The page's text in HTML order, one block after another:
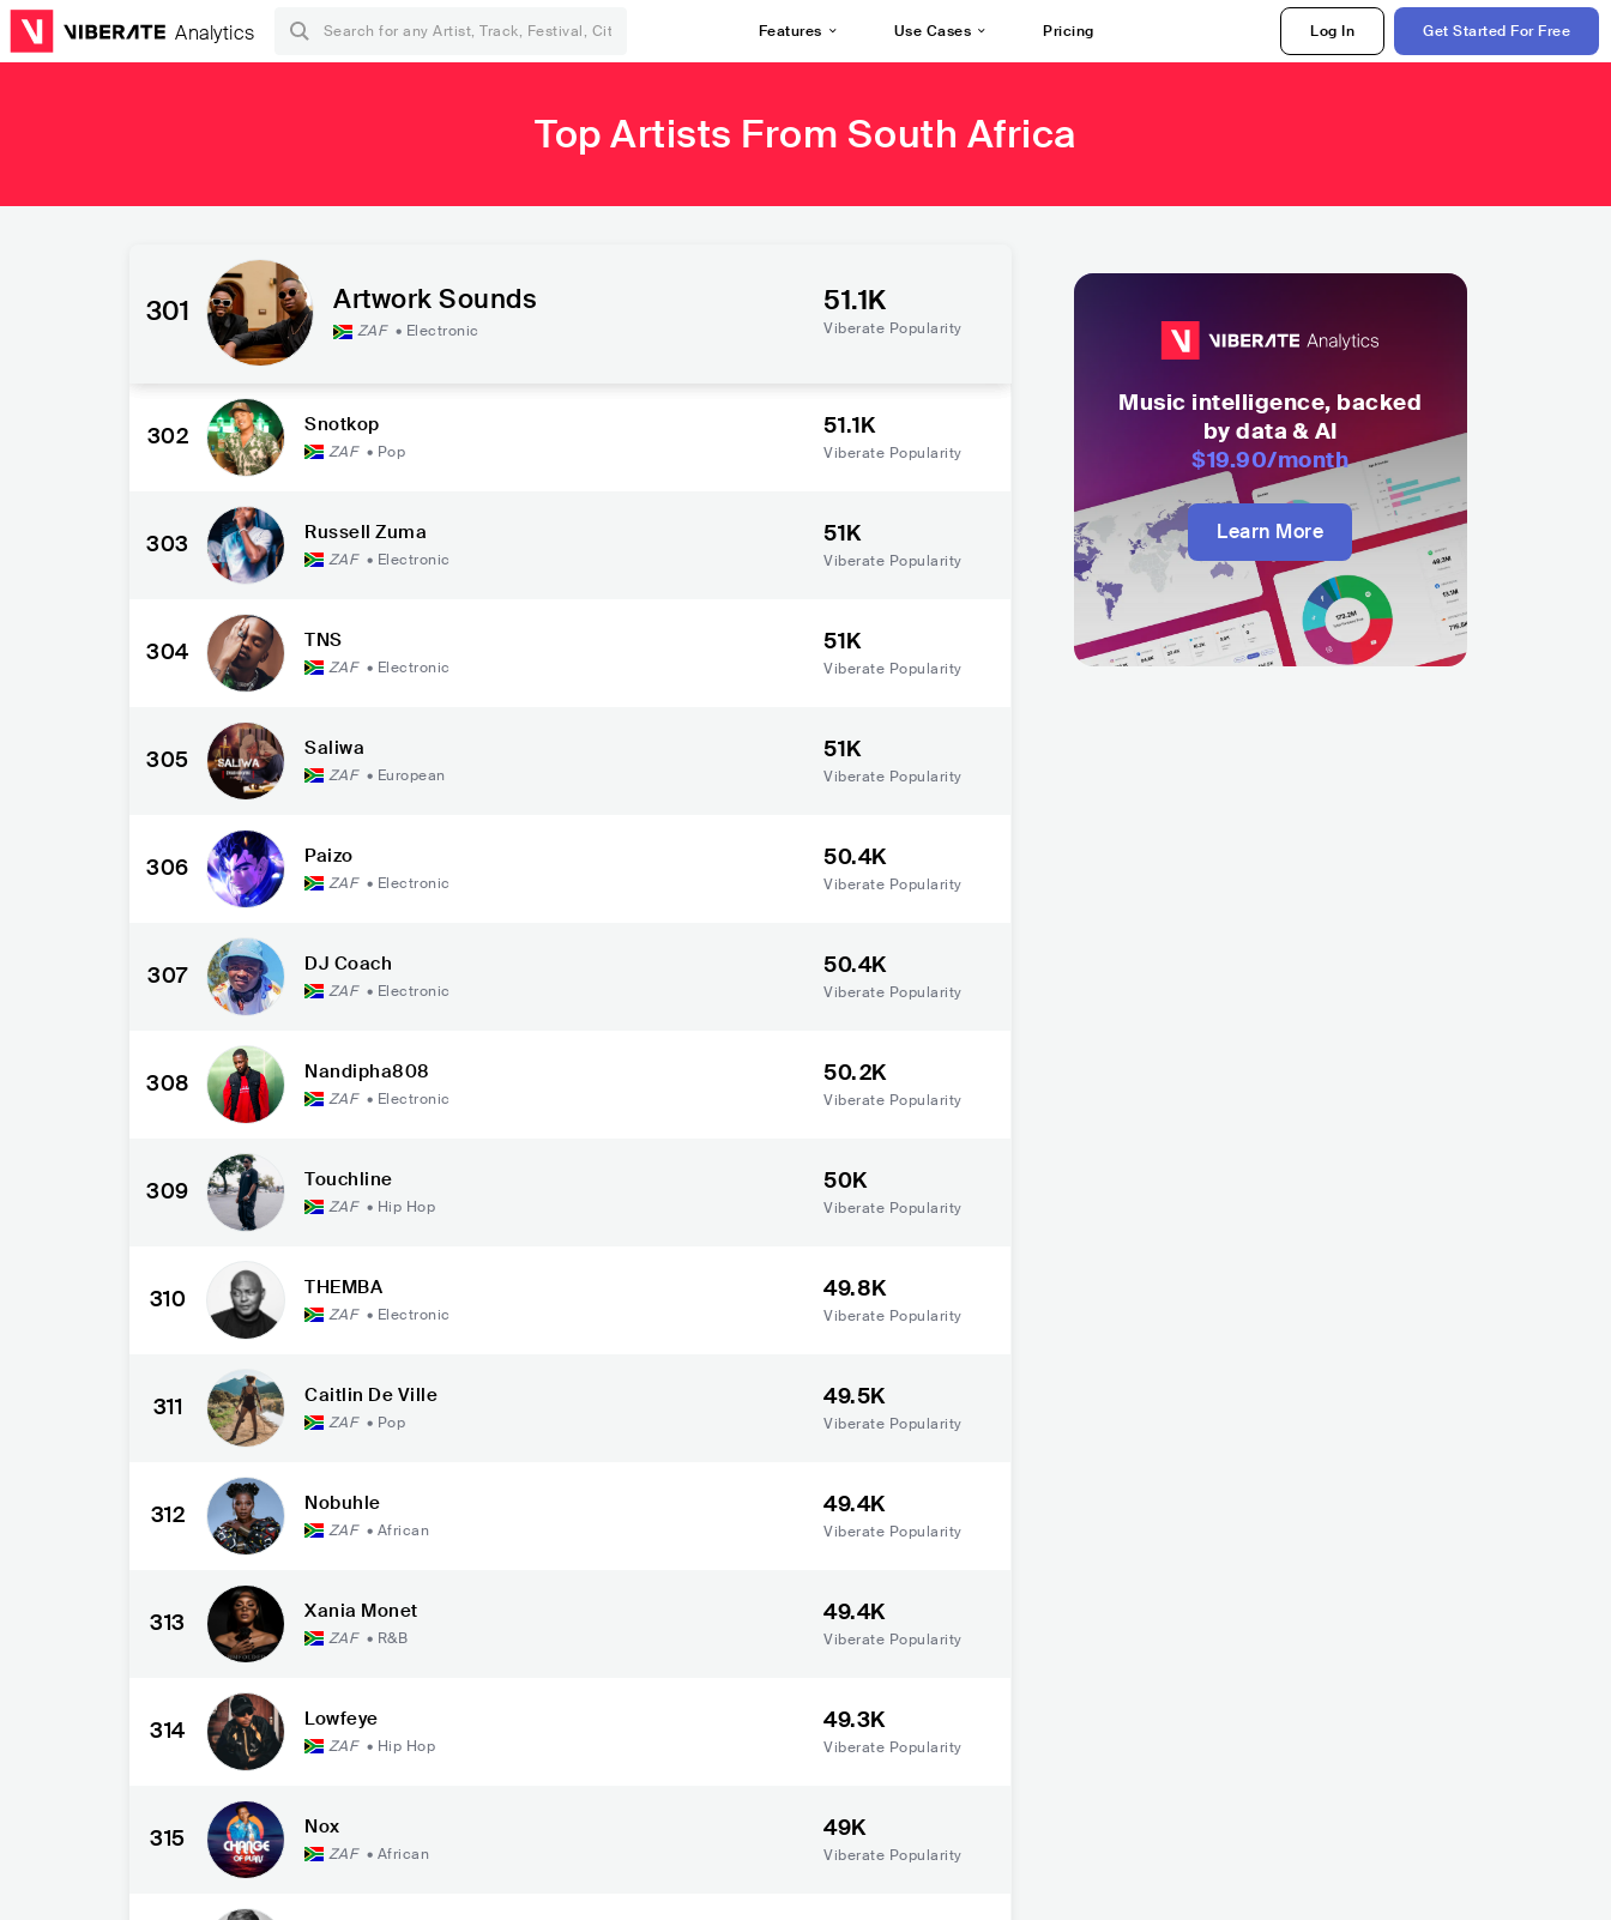
Analytics Features Use Cases Pricing Log In Get Started For Free
Top Artists From South Africa
301 Artwork Sounds
ZAF • Electronic
51.1K
Viberate Popularity
302 Snotkop
ZAF • Pop
51.1K
Viberate Popularity
303 Russell Zuma
ZAF • Electronic
51K
Viberate Popularity
304 TNS
ZAF • Electronic
51K
Viberate Popularity
305 Saliwa
ZAF • European
51K
Viberate Popularity
306 Paizo
ZAF • Electronic
50.4K
Viberate Popularity
307 DJ Coach
ZAF • Electronic
50.4K
Viberate Popularity
308 Nandipha808
ZAF • Electronic
50.2K
Viberate Popularity
309 Touchline
ZAF • Hip Hop
50K
Viberate Popularity
310 THEMBA
ZAF • Electronic
49.8K
Viberate Popularity
311 Caitlin De Ville
ZAF • Pop
49.5K
Viberate Popularity
312 Nobuhle
ZAF • African
49.4K
Viberate Popularity
313 Xania Monet
ZAF • R&B
49.4K
Viberate Popularity
314 Lowfeye
ZAF • Hip Hop
49.3K
Viberate Popularity
315 Nox
ZAF • African
49K
Viberate Popularity
Music intelligence, backed
by data & AI
$19.90/month
Learn More